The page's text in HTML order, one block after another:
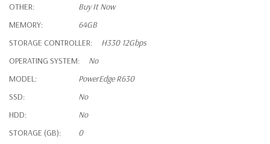
OTHER:
Buy It Now
MEMORY:
64GB
STORAGE CONTROLLER:
H330 12Gbps
OPERATING SYSTEM:
No
MODEL:
PowerEdge R630
SSD:
No
HDD:
No
STORAGE (GB):
0